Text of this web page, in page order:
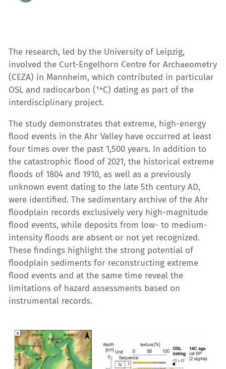
The research, led by the University of Leipzig,
involved the Curt-Engelhorn Centre for Archaeometry
(CEZA) in Mannheim, which contributed in particular
OSL and radiocarbon (¹⁴C) dating as part of the
interdisciplinary project.
The study demonstrates that extreme, high-energy
flood events in the Ahr Valley have occurred at least
four times over the past 1,500 years. In addition to
the catastrophic flood of 2021, the historical extreme
floods of 1804 and 1910, as well as a previously
unknown event dating to the late 5th century AD,
were identified. The sedimentary archive of the Ahr
floodplain records exclusively very high-magnitude
flood events, while deposits from low- to medium-
intensity floods are absent or not yet recognized.
These findings highlight the strong potential of
floodplain sediments for reconstructing extreme
flood events and at the same time reveal the
limitations of hazard assessments based on
instrumental records.